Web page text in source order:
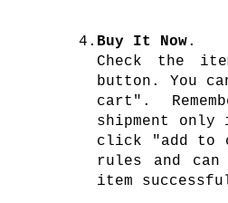
4. Buy It Now.
Check the
button. You
cart".
shipment
click "add to
rules and
item